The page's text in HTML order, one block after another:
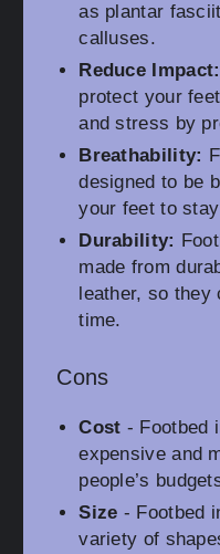
as plantar
calluses.
Reduce Impact:
protect your
and stress by
Breathability:
designed to be
your feet to
Durability:
made from
leather, so
time.
Cons
Cost - Footbed
expensive and
people’s
Size - Footbed
variety of